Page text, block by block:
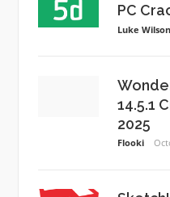
PC
Luke Wilson
14.5.1
2025
Flooki